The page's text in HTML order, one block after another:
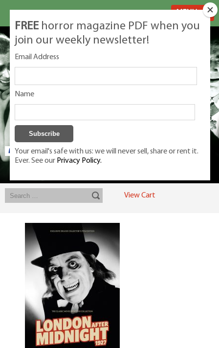
Exclusive classic magazines for the discerning horror movie fan -
View Cart
FREE horror magazine PDF when you
join our weekly newsletter!
Email Address
Name
Your email's safe with us: we will never sell, share or rent it.
Ever. See our Privacy Policy.